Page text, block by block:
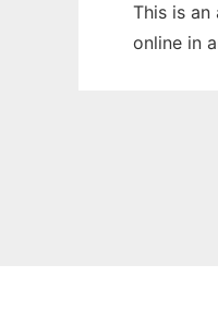
This is
online in